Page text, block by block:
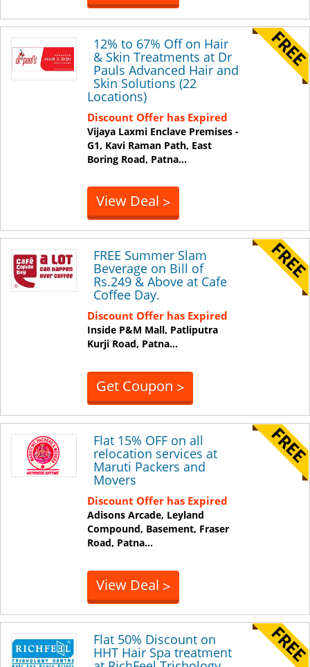
12% to 67% Off on Hair
& Skin Treatments at Dr
Pauls Advanced Hair and
Skin Solutions (22
Locations)
Discount Offer has Expired
Vijaya Laxmi Enclave Premises -
G1, Kavi Raman Path, East
Boring Road, Patna...
View Deal >
FREE Summer Slam
Beverage on Bill of
Rs.249 & Above at Cafe
Coffee Day.
Discount Offer has Expired
Inside P&M Mall, Patliputra
Kurji Road, Patna...
Get Coupon >
Flat 15% OFF on all
relocation services at
Maruti Packers and
Movers
Discount Offer has Expired
Adisons Arcade, Leyland
Compound, Basement, Fraser
Road, Patna...
View Deal >
Flat 50% Discount on
HHT Hair Spa treatment